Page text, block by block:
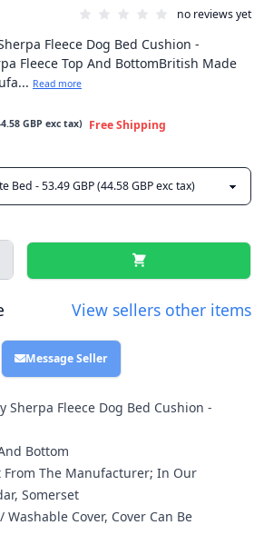
no reviews yet
Fleece Dog Bed Cushion -
Fleece Top And BottomBritish Made
Read more
GBP exc tax) Free Shipping
View sellers other items
Message Seller
Sherpa Fleece Dog Bed Cushion -
Bottom
The Manufacturer; In Our
Somerset
Cover, Cover Can Be